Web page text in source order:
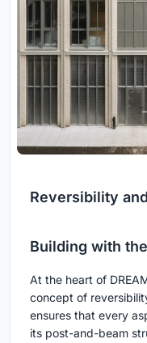
Reversibility
Building with
At the heart of
concept of
ensures that every
its post-and-beam